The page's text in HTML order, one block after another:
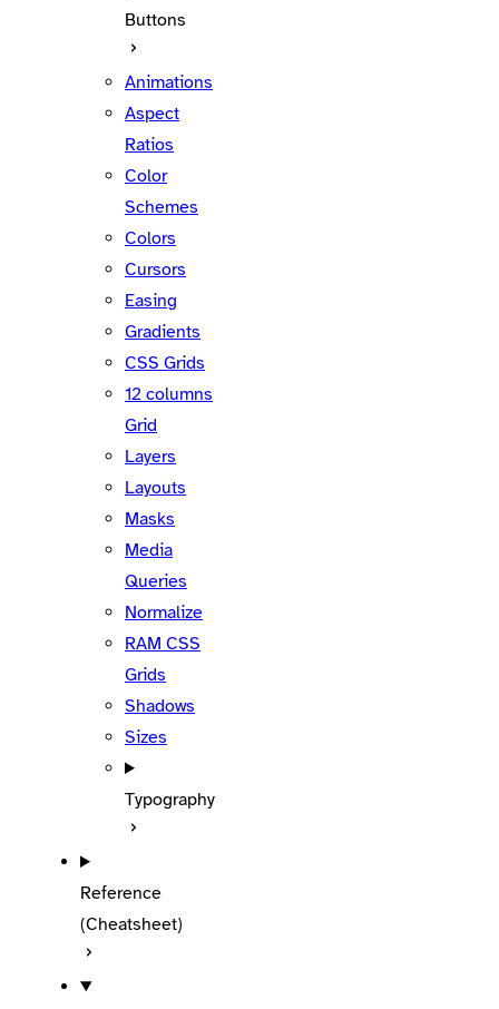
Buttons
Animations
Aspect
Ratios
Color
Schemes
Colors
Cursors
Easing
Gradients
CSS Grids
12 columns
Grid
Layers
Layouts
Masks
Media
Queries
Normalize
RAM CSS
Grids
Shadows
Sizes
Typography
Reference
(Cheatsheet)